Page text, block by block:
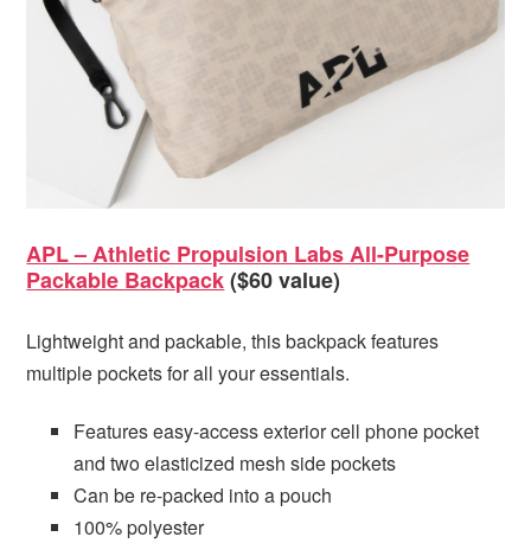
APL – Athletic Propulsion Labs All-Purpose
Packable Backpack($60 value)
Lightweight and packable, this backpack features
multiple pockets for all your essentials.
Features easy-access exterior cell phone pocket
and two elasticized mesh side pockets
Can be re-packed into a pouch
100% polyester